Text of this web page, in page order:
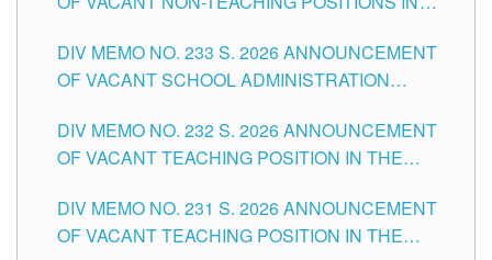
CITY
DIV MEMO NO. 233 S. 2026 ANNOUNCEMENT
OF VACANT SCHOOL ADMINISTRATION
TUGUEGARAO CITY
DIV MEMO NO. 232 S. 2026 ANNOUNCEMENT
OF VACANT TEACHING POSITION IN THE
DIV MEMO NO. 231 S. 2026 ANNOUNCEMENT
OF VACANT TEACHING POSITION IN THE